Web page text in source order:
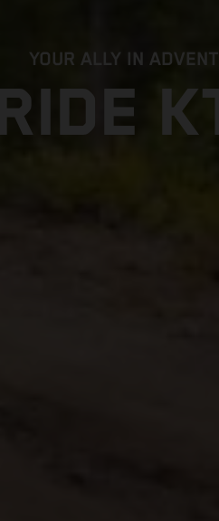
YOUR ALLY IN